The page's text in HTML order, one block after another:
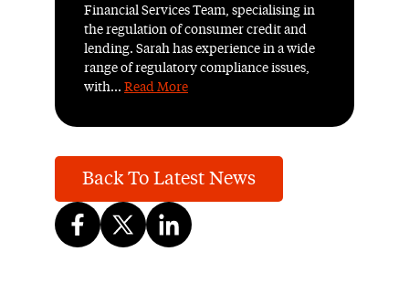
Financial Services Team, specialising in
the regulation of consumer credit and
lending. Sarah has experience in a wide
range of regulatory compliance issues,
with... Read More
Back To Latest News